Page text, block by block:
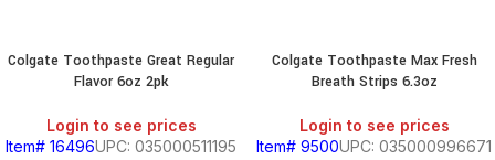
Colgate Toothpaste Great Regular
Flavor 6oz 2pk
Login to see prices
Item# 16496UPC: 035000511195
Colgate Toothpaste Max Fresh
Breath Strips 6.3oz
Login to see prices
Item# 9500UPC: 035000996671